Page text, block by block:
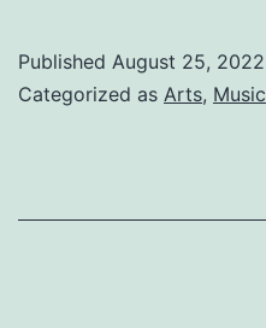
Published August 25, 2022
Categorized as Arts, Music